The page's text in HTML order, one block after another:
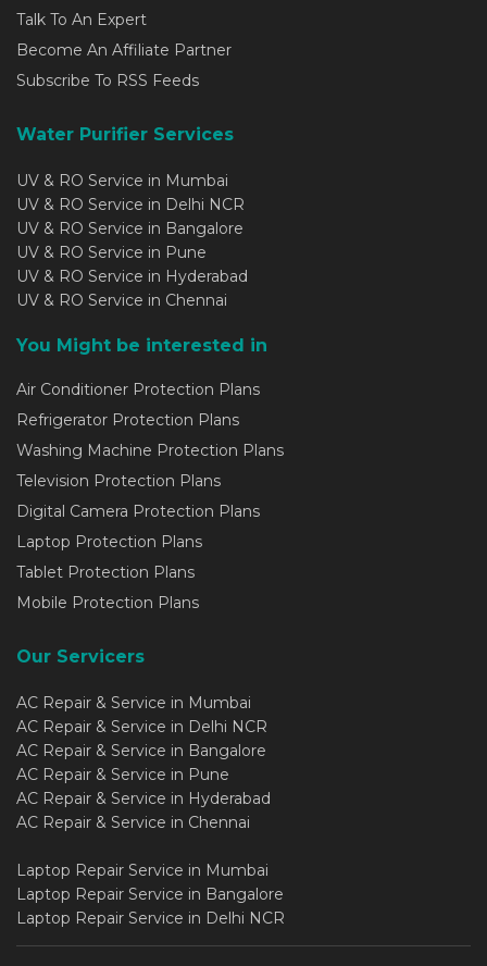
Talk To An Expert
Become An Affiliate Partner
Subscribe To RSS Feeds
Water Purifier Services
UV & RO Service in Mumbai
UV & RO Service in Delhi NCR
UV & RO Service in Bangalore
UV & RO Service in Pune
UV & RO Service in Hyderabad
UV & RO Service in Chennai
You Might be interested in
Air Conditioner Protection Plans
Refrigerator Protection Plans
Washing Machine Protection Plans
Television Protection Plans
Digital Camera Protection Plans
Laptop Protection Plans
Tablet Protection Plans
Mobile Protection Plans
Our Servicers
AC Repair & Service in Mumbai
AC Repair & Service in Delhi NCR
AC Repair & Service in Bangalore
AC Repair & Service in Pune
AC Repair & Service in Hyderabad
AC Repair & Service in Chennai
Laptop Repair Service in Mumbai
Laptop Repair Service in Bangalore
Laptop Repair Service in Delhi NCR